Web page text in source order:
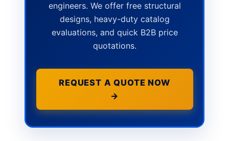
engineers. We offer free structural
designs, heavy-duty catalog
evaluations, and quick B2B price
quotations.
REQUEST A QUOTE NOW
→